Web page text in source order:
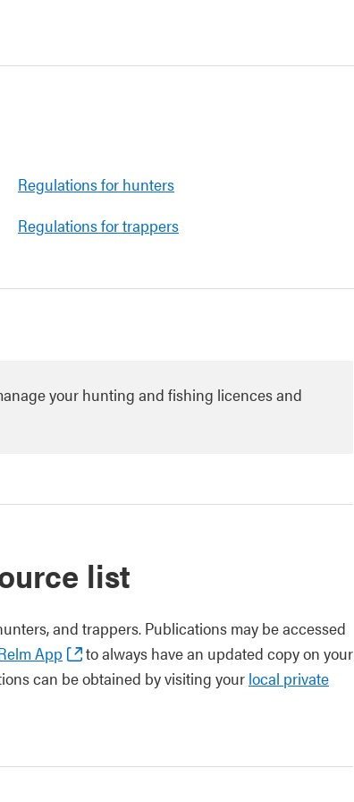
Regulations for hunters
Regulations for trappers
your hunting and fishing licences and
list
and trappers. Publications may be accessed
App
to always have an updated copy on your
can be obtained by visiting your local private